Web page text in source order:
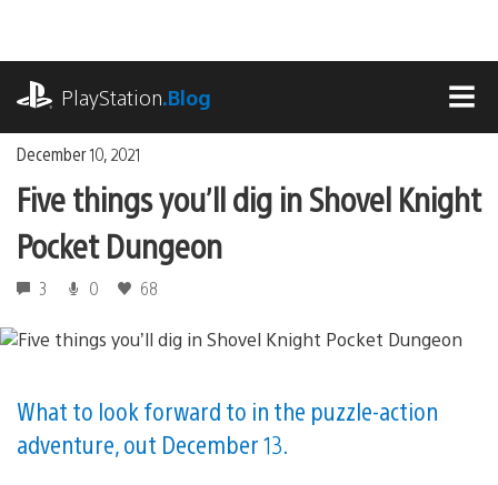
content
PlayStation.Blog
December 10, 2021
Five things you’ll dig in Shovel Knight
Pocket Dungeon
3 0 68
What to look forward to in the puzzle-action
adventure, out December 13.